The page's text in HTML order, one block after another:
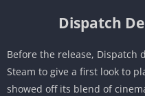
Dispatch
Before the release, Dispatch
Steam to give a first look to
showed off its blend of